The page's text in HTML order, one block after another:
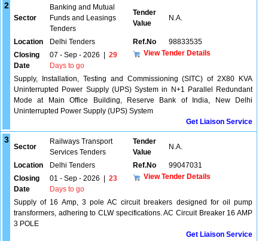
2
Sector
Banking and Mutual
Funds and Leasings
Tenders
Tender
Value
N.A.
Location Delhi Tenders Ref.No
98833535
Closing
Date
07 - Sep - 2026
29
Days to go
View Tender Details
Supply, Installation, Testing and Commissioning (SITC) of 2X80 KVA
Uninterrupted Power Supply (UPS) System in N+1 Parallel Redundant
Mode at Main Office Building, Reserve Bank of India, New Delhi
Uninterrupted Power Supply (UPS) System
Get Liaison Service
3
Sector
Railways Transport
Services Tenders
Tender
Value
N.A.
Location Delhi Tenders Ref.No
99047031
Closing
Date
01 - Sep - 2026
23
Days to go
View Tender Details
Supply of 16 Amp, 3 pole AC circuit breakers designed for oil pump
transformers, adhering to CLW specifications. AC Circuit Breaker 16 AMP
3 POLE
Get Liaison Service